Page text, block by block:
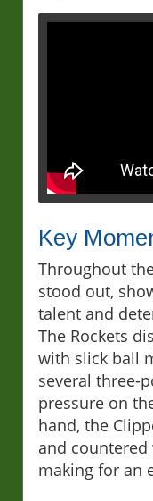
Key
Throughout
stood out,
talent and
The Rockets
with slick ball
several three-
pressure on
hand, the
and
making for an